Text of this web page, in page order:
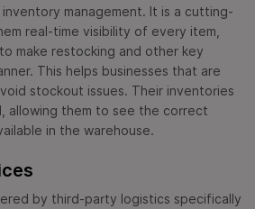
management. It is a cutting-
real-time visibility of every item,
make restocking and other key
This helps businesses that are
stockout issues. Their inventories
allowing them to see the correct
in the warehouse.
by third-party logistics specifically